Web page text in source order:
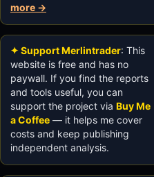
more →
✦ Support Merlintrader: This
website is free and has no
paywall. If you find the reports
and tools useful, you can
support the project via Buy Me
a Coffee — it helps me cover
costs and keep publishing
independent analysis.